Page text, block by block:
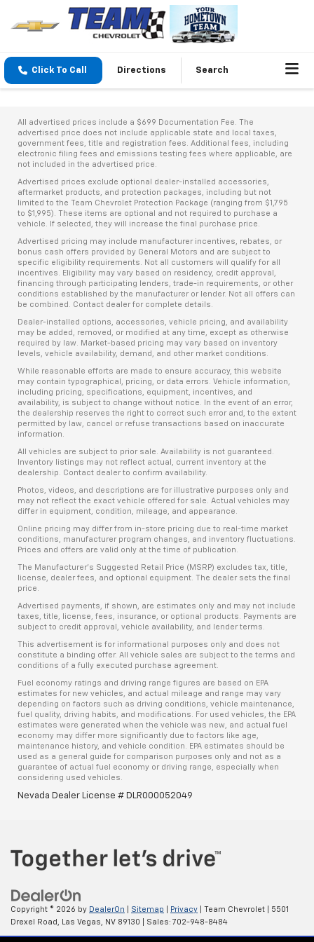
Click To Call Directions Search
All advertised prices include a $699 Documentation Fee. The
advertised price does not include applicable state and local taxes,
government fees, title and registration fees. Additional fees, including
electronic filing fees and emissions testing fees where applicable, are
not included in the advertised price.
Advertised prices exclude optional dealer-installed accessories,
aftermarket products, and protection packages, including but not
limited to the Team Chevrolet Protection Package (ranging from $1,795
to $1,995). These items are optional and not required to purchase a
vehicle. If selected, they will increase the final purchase price.
Advertised pricing may include manufacturer incentives, rebates, or
bonus cash offers provided by General Motors and are subject to
specific eligibility requirements. Not all customers will qualify for all
incentives. Eligibility may vary based on residency, credit approval,
financing through participating lenders, trade-in requirements, or other
conditions established by the manufacturer or lender. Not all offers can
be combined. Contact dealer for complete details.
Dealer-installed options, accessories, vehicle pricing, and availability
may be added, removed, or modified at any time, except as otherwise
required by law. Market-based pricing may vary based on inventory
levels, vehicle availability, demand, and other market conditions.
While reasonable efforts are made to ensure accuracy, this website
may contain typographical, pricing, or data errors. Vehicle information,
including pricing, specifications, equipment, incentives, and
availability, is subject to change without notice. In the event of an error,
the dealership reserves the right to correct such error and, to the extent
permitted by law, cancel or refuse transactions based on inaccurate
information.
All vehicles are subject to prior sale. Availability is not guaranteed.
Inventory listings may not reflect actual, current inventory at the
dealership. Contact dealer to confirm availability.
Photos, videos, and descriptions are for illustrative purposes only and
may not reflect the exact vehicle offered for sale. Actual vehicles may
differ in equipment, condition, mileage, and appearance.
Online pricing may differ from in-store pricing due to real-time market
conditions, manufacturer program changes, and inventory fluctuations.
Prices and offers are valid only at the time of publication.
The Manufacturer’s Suggested Retail Price (MSRP) excludes tax, title,
license, dealer fees, and optional equipment. The dealer sets the final
price.
Advertised payments, if shown, are estimates only and may not include
taxes, title, license, fees, insurance, or optional products. Payments are
subject to credit approval, vehicle availability, and lender terms.
This advertisement is for informational purposes only and does not
constitute a binding offer. All vehicle sales are subject to the terms and
conditions of a fully executed purchase agreement.
Fuel economy ratings and driving range figures are based on EPA
estimates for new vehicles, and actual mileage and range may vary
depending on factors such as driving conditions, vehicle maintenance,
fuel quality, driving habits, and modifications. For used vehicles, the EPA
estimates were generated when the vehicle was new, and actual fuel
economy may differ more significantly due to factors like age,
maintenance history, and vehicle condition. EPA estimates should be
used as a general guide for comparison purposes only and not as a
guarantee of actual fuel economy or driving range, especially when
considering used vehicles.
Nevada Dealer License # DLR000052049
Copyright © 2026 by DealerOn Sitemap Privacy | Team Chevrolet
5501
Drexel Road,
Las Vegas, NV 89130 | Sales: 702-948-8484